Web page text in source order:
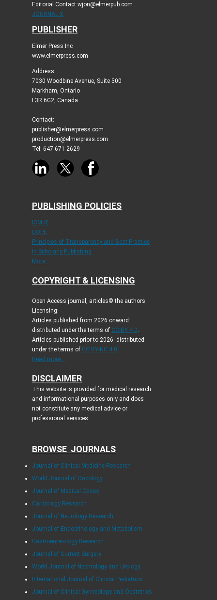
Editorial Contact:wjon@elmerpub.com
JOURNAL X
PUBLISHER
Elmer Press Inc
www.elmerpress.com
Address
7030 Woodbine Avenue, Suite 500
Markham, Ontario
L3R 6G2, Canada
Contact:
publisher@elmerpress.com
production@elmerpress.com
Tel: 647-671-2629
PUBLISHING POLICIES
ICMJE
COPE
Principles of Transparency and Best Practice
in Scholarly Publishing
More...
COPYRIGHT & LICENSING
Open Access journal, articles© the authors.
Licensing:
Articles published from 2026 onward:
distributed under the terms of CC-BY 4.0
Articles published prior to 2026: distributed
under the terms of CC BY-NC 4.0
Read more...
DISCLAIMER
This website is provided for medical research
and informational purposes only and does
not constitute any medical advice or
professional services.
BROWSE JOURNALS
Journal of Clinical Medicine Research
World Journal of Oncology
Journal of Medical Cases
Cardiology Research
Journal of Neurology Research
Journal of Endocrinology and Metabolism
Gastroenterology Research
Journal of Current Surgery
World Journal of Nephrology and Urology
International Journal of Clinical Pediatrics
Journal of Clinical Gynecology and Obstetrics